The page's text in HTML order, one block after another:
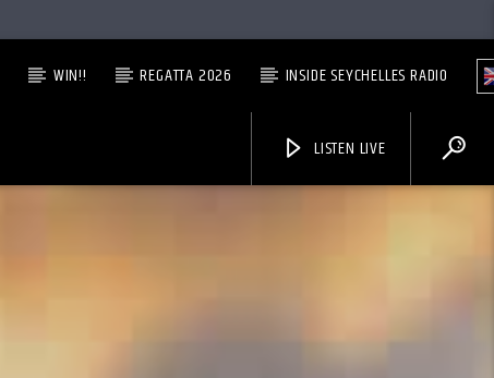
WIN!! REGATTA 2026 INSIDE SEYCHELLES RADIO
LISTEN LIVE